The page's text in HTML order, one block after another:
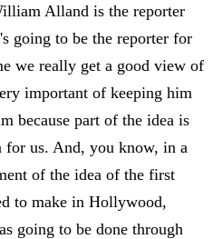
Alland is the reporter
going to be the reporter for
we really get a good view of
important of keeping him
because part of the idea is
for us. And, you know, in a
of the idea of the first
to make in Hollywood,
going to be done through